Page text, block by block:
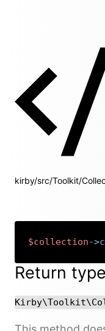
kirby/src/Toolkit/
$collection->
Return type